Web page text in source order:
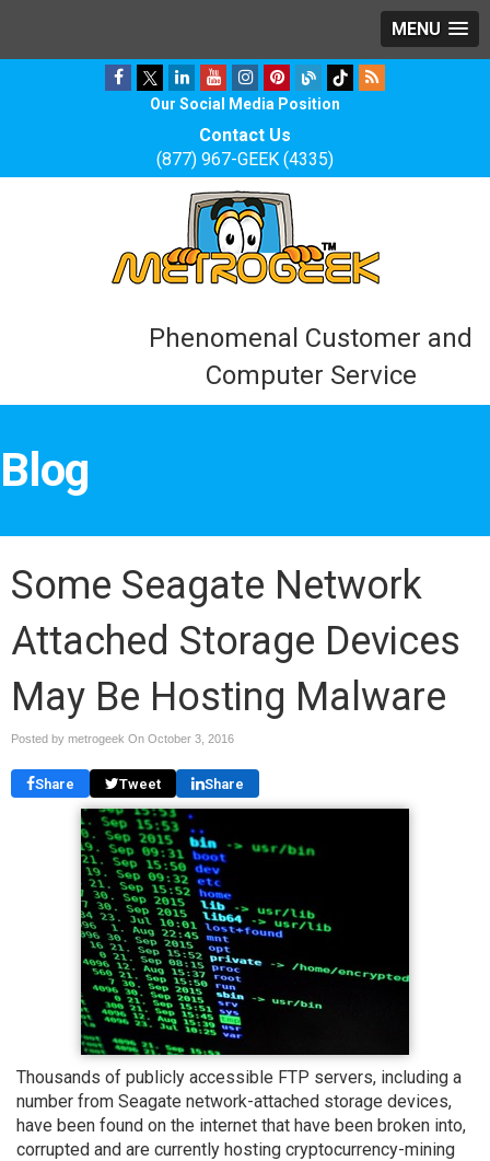
MENU
Our Social Media Position
Contact Us
(877) 967-GEEK (4335)
Phenomenal Customer and
Computer Service
Blog
Some Seagate Network
Attached Storage Devices
May Be Hosting Malware
Posted by metrogeek On October 3, 2016
Share Tweet Share
Thousands of publicly accessible FTP servers, including a
number from Seagate network-attached storage devices,
have been found on the internet that have been broken into,
corrupted and are currently hosting cryptocurrency-mining